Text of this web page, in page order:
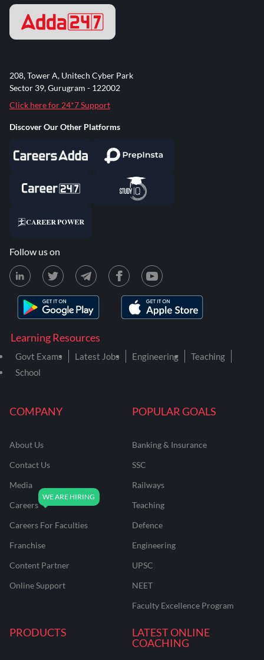
COMPANY
About Us
Contact Us
Media
Careers
Careers For Faculties
Franchise
Content Partner
Online Support
POPULAR GOALS
Banking & Insurance
SSC
Railways
Teaching
Defence
Engineering
UPSC
NEET
Faculty Excellence Program
PRODUCTS
LATEST ONLINE
COACHING
Learning Resources
Govt Exams Latest Jobs Engineering
Teaching
School
208, Tower A, Unitech Cyber Park
Sector 39, Gurugram - 122002
Click here for 24*7 Support
Discover Our Other Platforms
Follow us on